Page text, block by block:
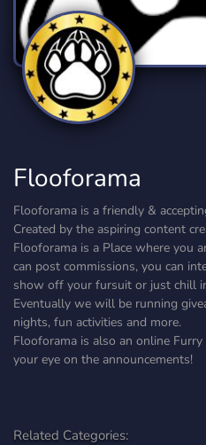
Flooforama
Flooforama is a friendly &
Created by the aspiring content
Flooforama is a Place where you
can post commissions, you can
show off your fursuit or just chill
Eventually we will be running
nights, fun activities and more.
Flooforama is also an online
your eye on the announcements!
Related Categories: